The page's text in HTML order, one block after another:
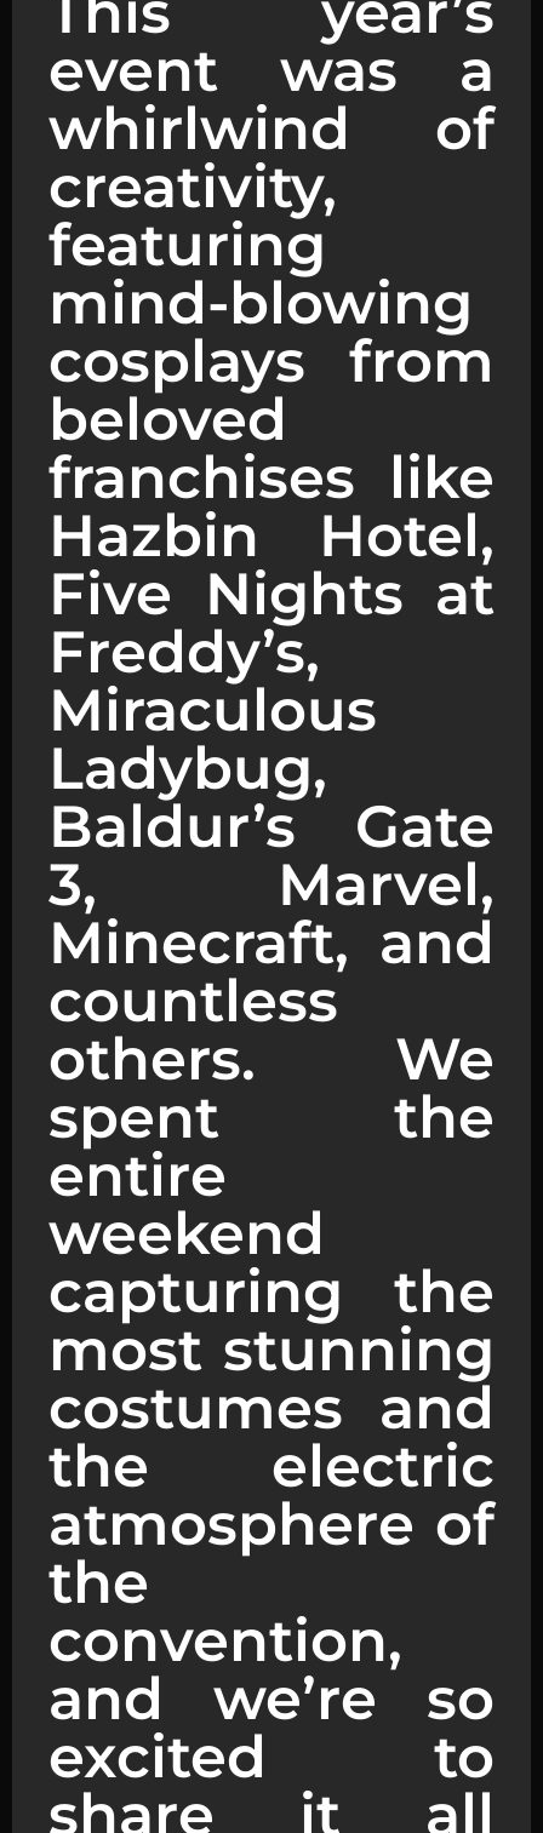
event was a
whirlwind of
creativity,
featuring
mind-blowing
cosplays from
beloved
franchises like
Hazbin Hotel,
Five Nights at
Freddy’s,
Miraculous
Ladybug,
Baldur’s Gate
3, Marvel,
Minecraft, and
countless
others. We
spent the
entire
weekend
capturing the
most stunning
costumes and
the electric
atmosphere of
the
convention,
and we’re so
excited to
share it all